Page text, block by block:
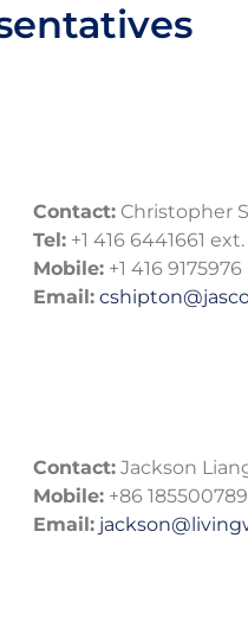
Contact: Christopher
Tel: +1 416 6441661
Mobile: +1 416 9175976
Email:
Contact: Jackson
Mobile: +86
Email: